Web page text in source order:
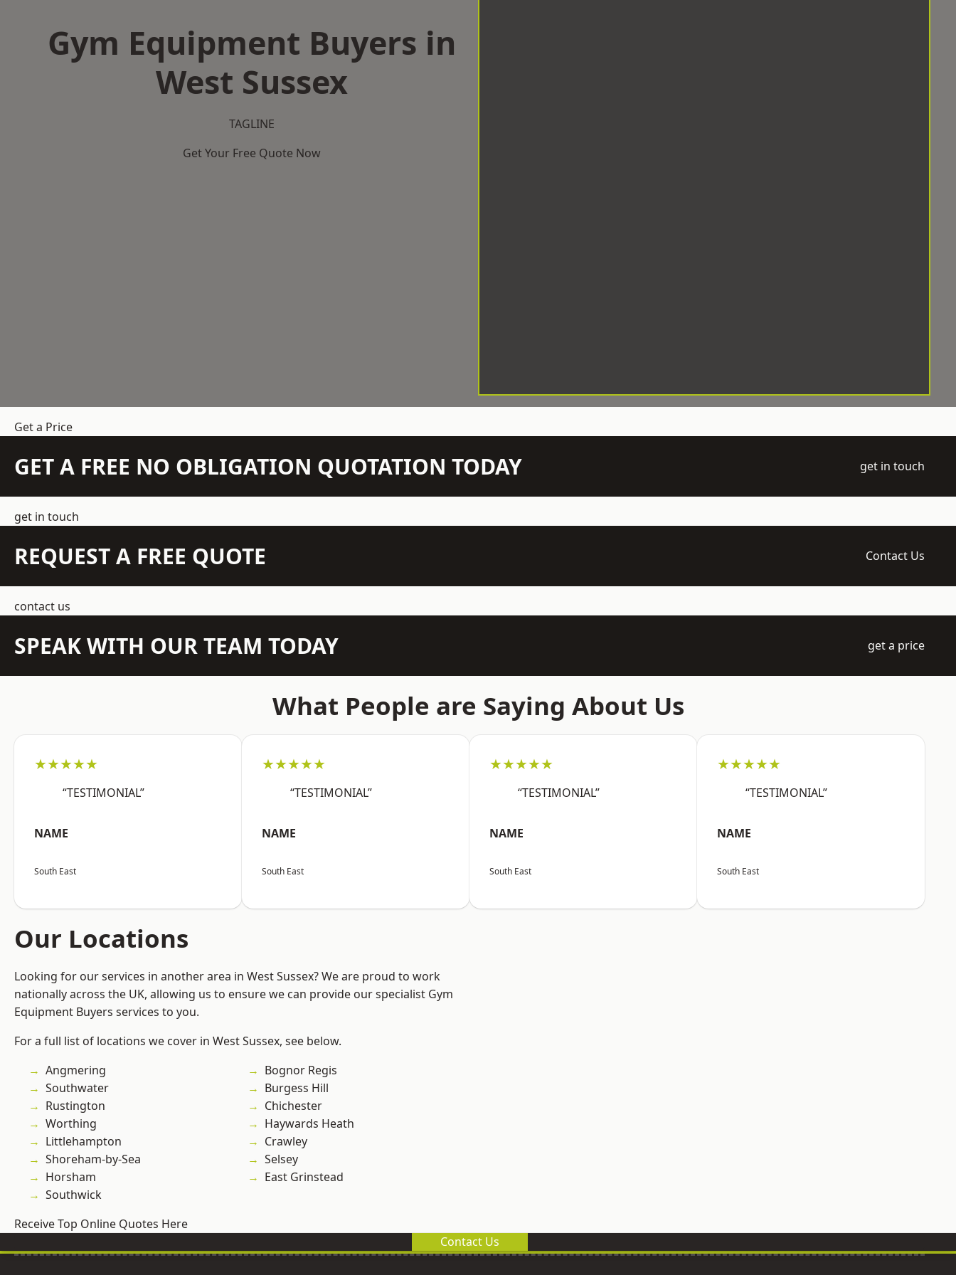
Gym Equipment Buyers in
West Sussex
TAGLINE
Get Your Free Quote Now
Get a Price
GET A FREE NO OBLIGATION QUOTATION TODAY get in touch
get in touch
REQUEST A FREE QUOTE Contact Us
contact us
SPEAK WITH OUR TEAM TODAY get a price
What People are Saying About Us
★★★★★
“TESTIMONIAL”
NAME
South East
★★★★★
“TESTIMONIAL”
NAME
South East
★★★★★
“TESTIMONIAL”
NAME
South East
★★★★★
“TESTIMONIAL”
NAME
South East
Our Locations
Looking for our services in another area in West Sussex? We are proud to work
nationally across the UK, allowing us to ensure we can provide our specialist Gym
Equipment Buyers services to you.
For a full list of locations we cover in West Sussex, see below.
Angmering
Southwater
Rustington
Worthing
Littlehampton
Shoreham-by-Sea
Horsham
Southwick
Bognor Regis
Burgess Hill
Chichester
Haywards Heath
Crawley
Selsey
East Grinstead
Receive Top Online Quotes Here
Contact Us